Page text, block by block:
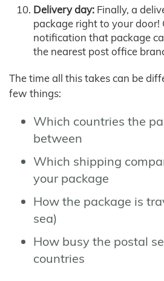
Delivery day: Finally, a
package right to your door!
notification that package
the nearest post office
The time all this takes can be
few things:
Which countries the
between
Which shipping
your package
How the package is
sea)
How busy the postal
countries